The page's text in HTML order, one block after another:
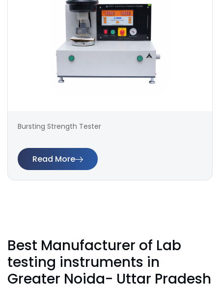
Bursting Strength Tester
Read More
Best Manufacturer of Lab
testing instruments in
Greater Noida- Uttar Pradesh